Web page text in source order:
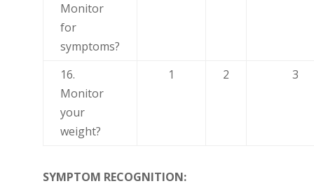
Monitor
for
symptoms?
16.
Monitor
your
weight?
1 2 3
SYMPTOM RECOGNITION: